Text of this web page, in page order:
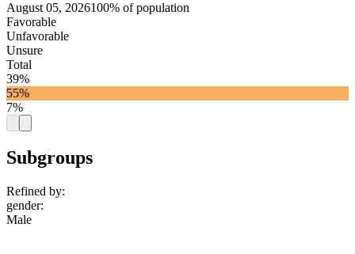
August 05, 2026100% of population
Favorable
Unfavorable
Unsure
Total
39%
55%
7%
Subgroups
Refined by:
gender:
Male